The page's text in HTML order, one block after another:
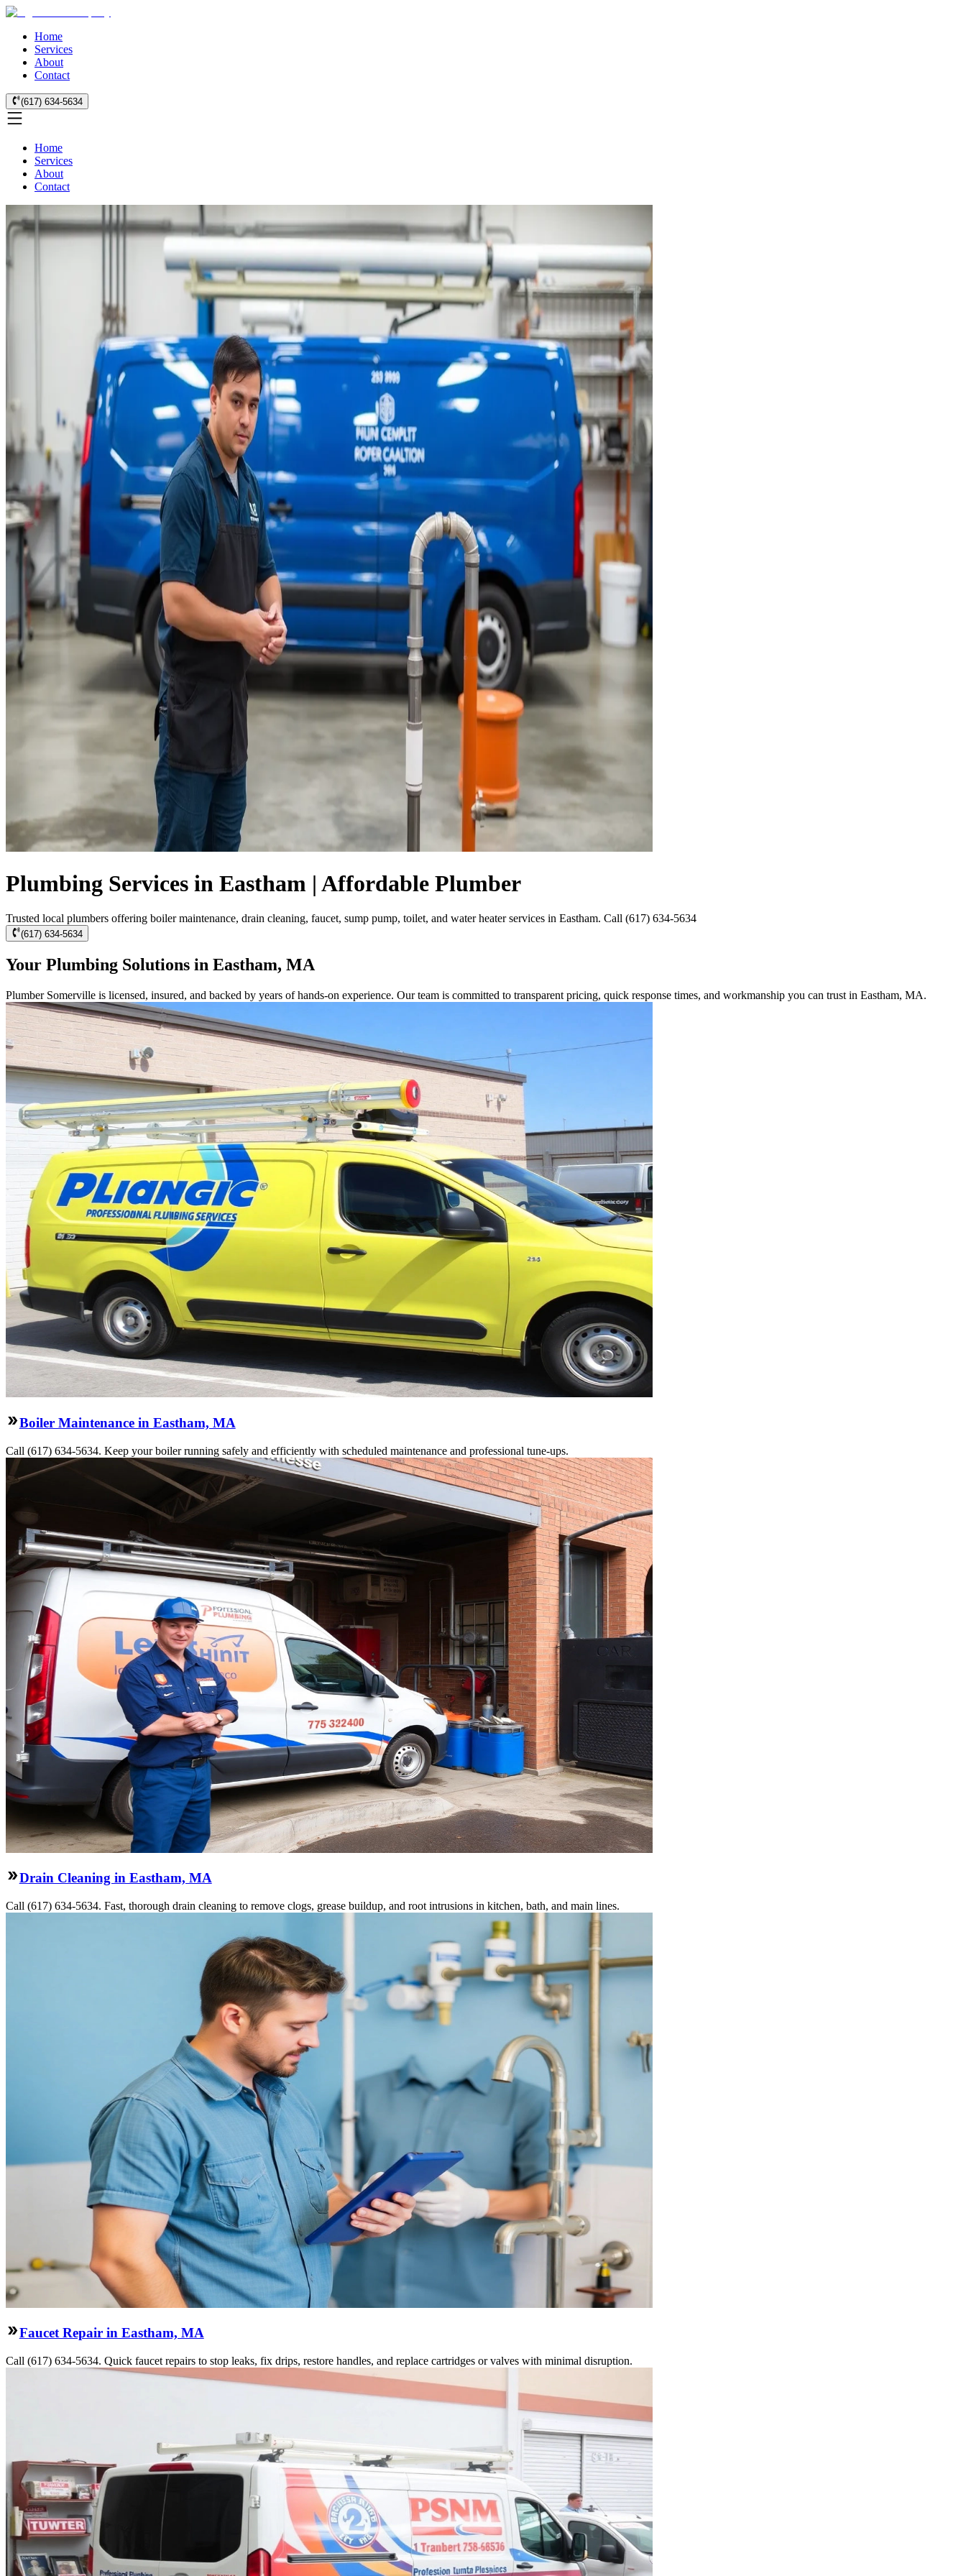
Home
Services
About
Contact
(617) 634-5634
Home
Services
About
Contact
Plumbing Services in Eastham | Affordable Plumber
Trusted local plumbers offering boiler maintenance, drain cleaning, faucet, sump pump, toilet, and water heater services in Eastham. Call (617) 634-5634
(617) 634-5634
Your Plumbing Solutions in Eastham, MA
Plumber Somerville is licensed, insured, and backed by years of hands-on experience. Our team is committed to transparent pricing, quick response times, and workmanship you can trust in Eastham, MA.
Boiler Maintenance in Eastham, MA
Call (617) 634-5634. Keep your boiler running safely and efficiently with scheduled maintenance and professional tune-ups.
Drain Cleaning in Eastham, MA
Call (617) 634-5634. Fast, thorough drain cleaning to remove clogs, grease buildup, and root intrusions in kitchen, bath, and main lines.
Faucet Repair in Eastham, MA
Call (617) 634-5634. Quick faucet repairs to stop leaks, fix drips, restore handles, and replace cartridges or valves with minimal disruption.